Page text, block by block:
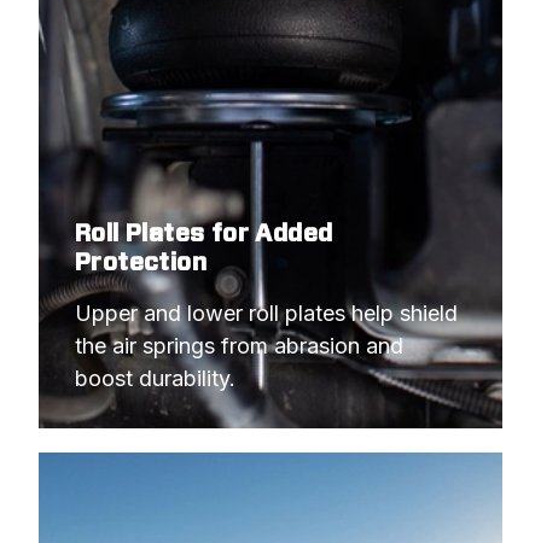
Roll Plates for Added
Protection
Upper and lower roll plates help shield
the air springs from abrasion and
boost durability.